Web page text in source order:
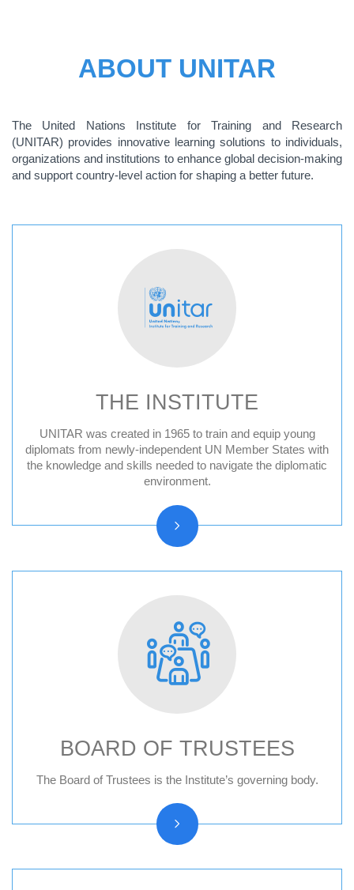
ABOUT UNITAR
The United Nations Institute for Training and Research
(UNITAR) provides innovative learning solutions to individuals,
organizations and institutions to enhance global decision-making
and support country-level action for shaping a better future.
THE INSTITUTE
UNITAR was created in 1965 to train and equip young
diplomats from newly-independent UN Member States with
the knowledge and skills needed to navigate the diplomatic
environment.
Audit Reports and Audited Financial
Statements
History and Statute
BOARD OF TRUSTEES
The Board of Trustees is the Institute’s governing body.